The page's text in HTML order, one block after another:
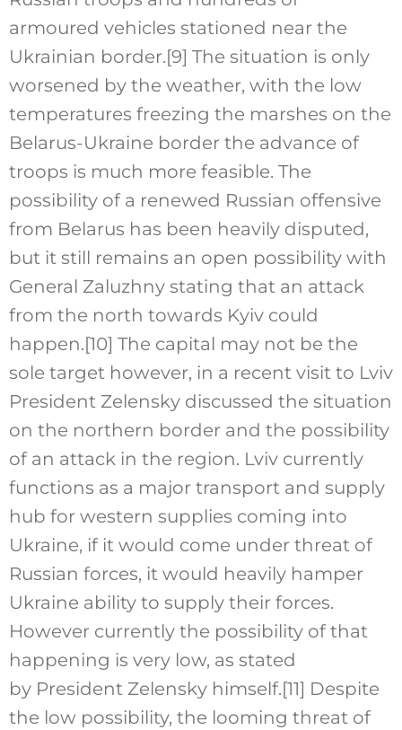
armoured vehicles stationed near the
Ukrainian border. [9] The situation is only
worsened by the weather, with the low
temperatures freezing the marshes on the
Belarus-Ukraine border the advance of
troops is much more feasible. The
possibility of a renewed Russian offensive
from Belarus has been heavily disputed,
but it still remains an open possibility with
General Zaluzhny stating that an attack
from the north towards Kyiv could
happen. [10] The capital may not be the
sole target however, in a recent visit to Lviv
President Zelensky discussed the situation
on the northern border and the possibility
of an attack in the region. Lviv currently
functions as a major transport and supply
hub for western supplies coming into
Ukraine, if it would come under threat of
Russian forces, it would heavily hamper
Ukraine ability to supply their forces.
However currently the possibility of that
happening is very low, as stated
by President Zelensky himself. [11] Despite
the low possibility, the looming threat of